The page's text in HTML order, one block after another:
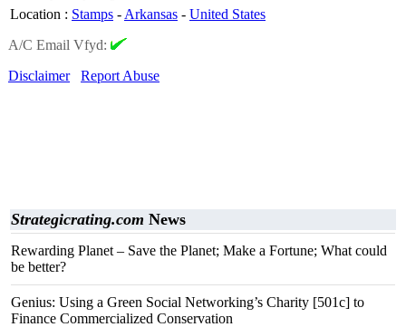
Location : Stamps - Arkansas - United States
A/C Email Vfyd:
Disclaimer
Report Abuse
Strategicrating.com News
Rewarding Planet – Save the Planet; Make a Fortune; What could
be better?
Genius: Using a Green Social Networking’s Charity [501c] to
Finance Commercialized Conservation